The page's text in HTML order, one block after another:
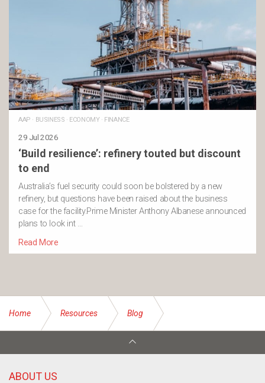
AAP · BUSINESS · ECONOMY· FINANCE
29 Jul 2026
‘Build resilience’: refinery touted but discount
to end
Australia’s fuel security could soon be bolstered by a new
refinery, but questions have been raised about the business
case for the facility.Prime Minister Anthony Albanese announced
plans to look int …
Read More
Home Resources Blog
advice is essential
ABOUT US